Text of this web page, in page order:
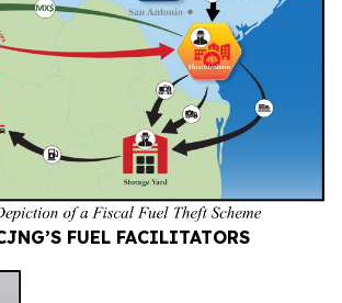
FUEL FACILITATORS